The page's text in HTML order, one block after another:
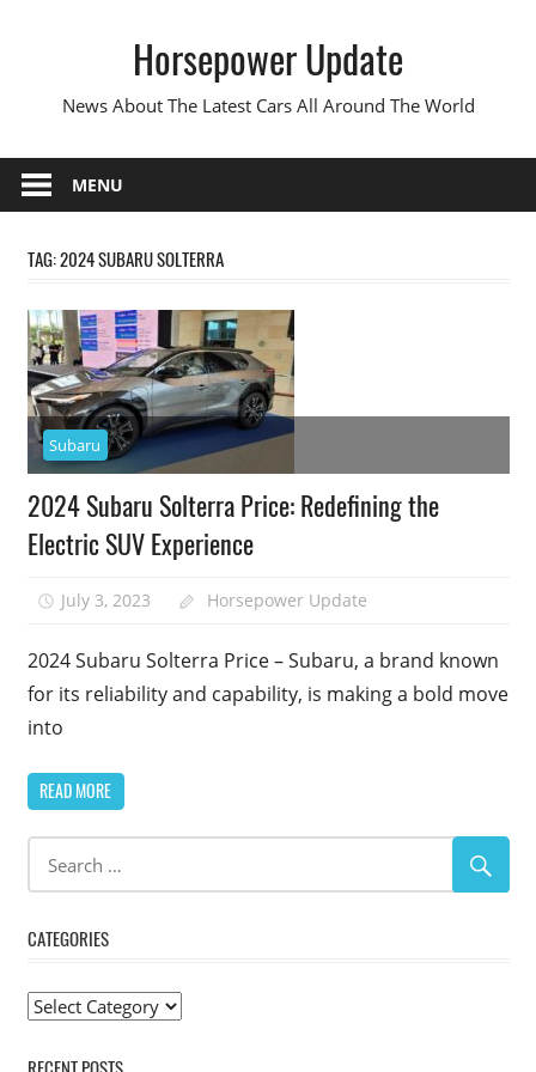
Horsepower Update
News About The Latest Cars All Around The World
MENU
TAG:2024 SUBARU SOLTERRA
Subaru
2024 Subaru Solterra Price: Redefining the
Electric SUV Experience
July 3, 2023 Horsepower Update
2024 Subaru Solterra Price – Subaru, a brand known
for its reliability and capability, is making a bold move
into
READ MORE
CATEGORIES
Categories